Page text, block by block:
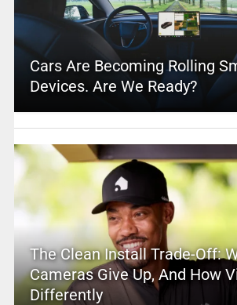
Cars Are Becoming Rolling
Devices. Are We Ready?
The Clean Install Trade-Off:
Cameras Give Up, And How
Differently